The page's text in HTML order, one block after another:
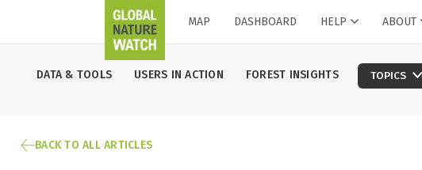
MAP DASHBOARD HELP ABOUT
DATA & TOOLS USERS IN ACTION FOREST INSIGHTS TOPICS
BACK TO ALL ARTICLES